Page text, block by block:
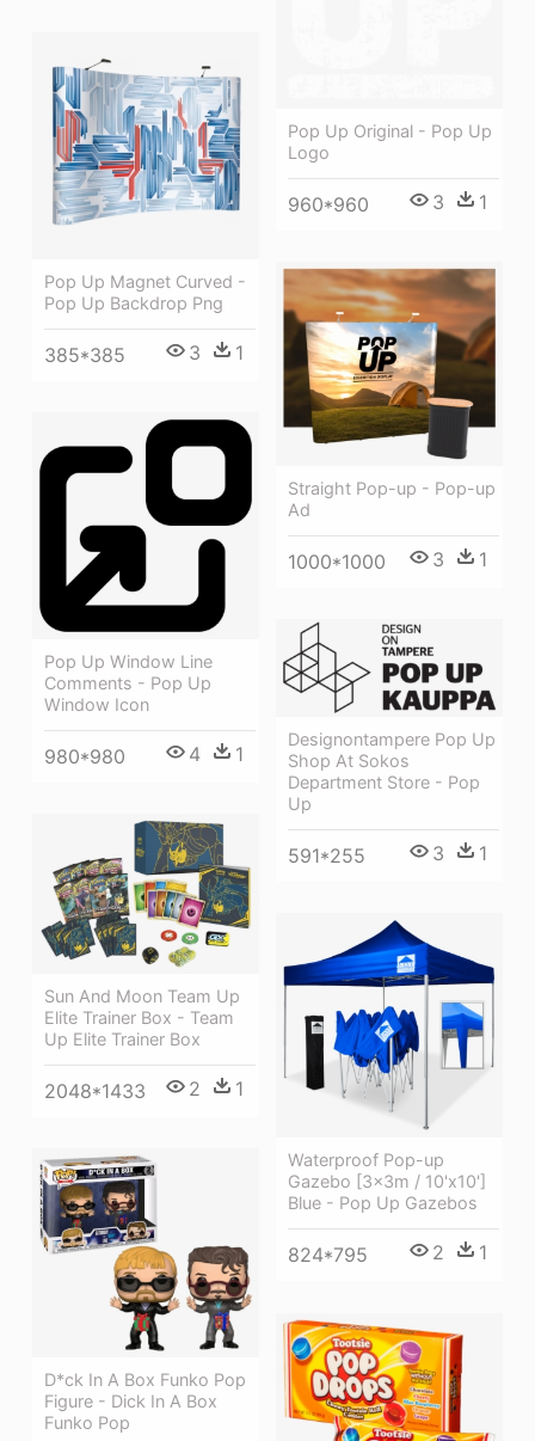
Pop Up Original - Pop Up
Logo
960*960 3 1
Pop Up Magnet Curved -
Pop Up Backdrop Png
385*385 3 1
Straight Pop-up - Pop-up
Ad
1000*1000 3 1
Pop Up Window Line
Comments - Pop Up
Window Icon
980*980 4 1
Designontampere Pop Up
Shop At Sokos
Department Store - Pop
Up
591*255 3 1
Sun And Moon Team Up
Elite Trainer Box - Team
Up Elite Trainer Box
2048*1433 2 1
Waterproof Pop-up
Gazebo [3x3m / 10'x10']
Blue - Pop Up Gazebos
824*795 2 1
D*ck In A Box Funko Pop
Figure - Dick In A Box
Funko Pop